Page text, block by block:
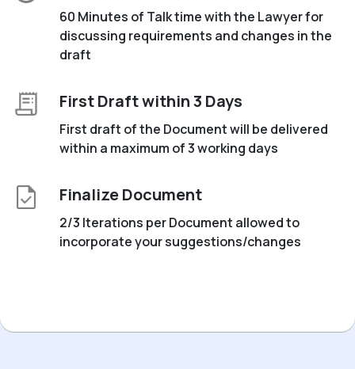
60 Minutes of Talk time with the Lawyer for
discussing requirements and changes in the
draft
First Draft within 3 Days
First draft of the Document will be delivered
within a maximum of 3 working days
Finalize Document
2/3 Iterations per Document allowed to
incorporate your suggestions/changes